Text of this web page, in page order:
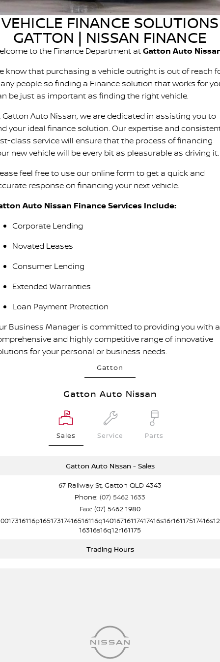
PATROL WARRIOR NAVARA PRO-4X WARRIOR
Roadside Assistance
Nissan Warranty
Nissan Genuine Parts
Accessories
FINANCE
Finance
Finance Calculator
Nissan Future Value
COMPANY
Contact Us
About Us
Careers
Recent Deliveries
VEHICLE FINANCE SOLUTIONS
GATTON | NISSAN FINANCE
to the Finance Department atGatton Auto
know that purchasing a vehicle outright is out of reach
people so finding a Finance solution that works for
be just as important as finding the right vehicle.
Gatton Auto Nissan, we are dedicated in assisting you to
your ideal finance solution. Our expertise and
class service will ensure that the process of financing
new vehicle will be every bit as pleasurable as driving it.
feel free to use our online form to get a quick and
response on financing your next vehicle.
Auto Nissan Finance Services Include:
Corporate Lending
Novated Leases
Consumer Lending
Extended Warranties
Loan Payment Protection
Business Manager is committed to providing you with a
and highly competitive range of innovative
for your personal or business needs.
Gatton
Gatton Auto Nissan
Sales Service Parts
Gatton Auto Nissan - Sales
67 Railway St, Gatton QLD 4343
Phone: (07) 5462 1633
Fax: (07) 5462 1980
16316s16q12r161175
Trading Hours